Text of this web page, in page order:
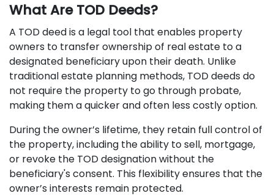
What Are TOD Deeds?
A TOD deed is a legal tool that enables property
owners to transfer ownership of real estate to a
designated beneficiary upon their death. Unlike
traditional estate planning methods, TOD deeds do
not require the property to go through probate,
making them a quicker and often less costly option.
During the owner’s lifetime, they retain full control of
the property, including the ability to sell, mortgage,
or revoke the TOD designation without the
beneficiary's consent. This flexibility ensures that the
owner’s interests remain protected.​